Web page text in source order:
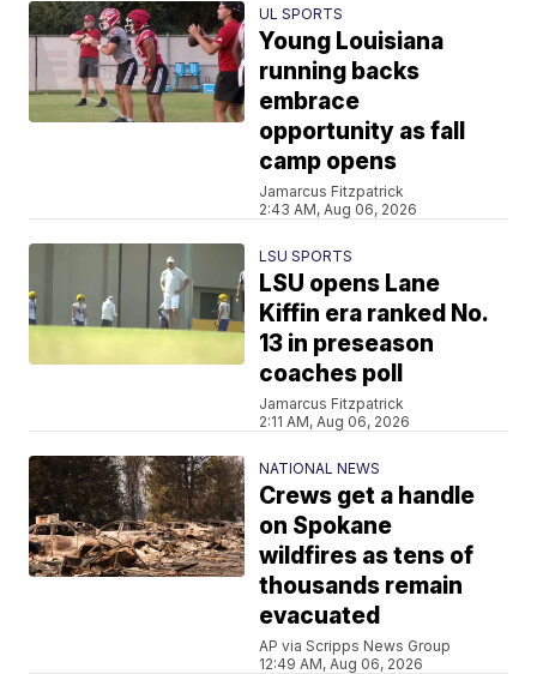
UL SPORTS
Young Louisiana
running backs
embrace
opportunity as fall
camp opens
Jamarcus Fitzpatrick
2:43 AM, Aug 06, 2026
LSU SPORTS
LSU opens Lane
Kiffin era ranked No.
13 in preseason
coaches poll
Jamarcus Fitzpatrick
2:11 AM, Aug 06, 2026
NATIONAL NEWS
Crews get a handle
on Spokane
wildfires as tens of
thousands remain
evacuated
AP via Scripps News Group
12:49 AM, Aug 06, 2026